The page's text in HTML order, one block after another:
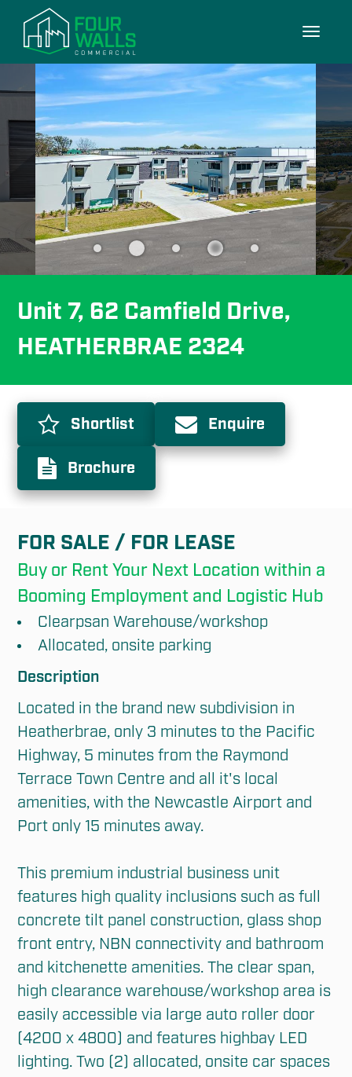
Toggle
Unit 7, 62 Camfield Drive,
HEATHERBRAE 2324
Shortlist Enquire
Brochure
FOR SALE / FOR LEASE
Buy or Rent Your Next Location within a
Booming Employment and Logistic Hub
Clearpsan Warehouse/workshop
Allocated, onsite parking
Description
Located in the brand new subdivision in
Heatherbrae, only 3 minutes to the Pacific
Highway, 5 minutes from the Raymond
Terrace Town Centre and all it's local
amenities, with the Newcastle Airport and
Port only 15 minutes away.
This premium industrial business unit
features high quality inclusions such as full
concrete tilt panel construction, glass shop
front entry, NBN connectivity and bathroom
and kitchenette amenities. The clear span,
high clearance warehouse/workshop area is
easily accessible via large auto roller door
(4200 x 4800) and features highbay LED
lighting. Two (2) allocated, onsite car spaces